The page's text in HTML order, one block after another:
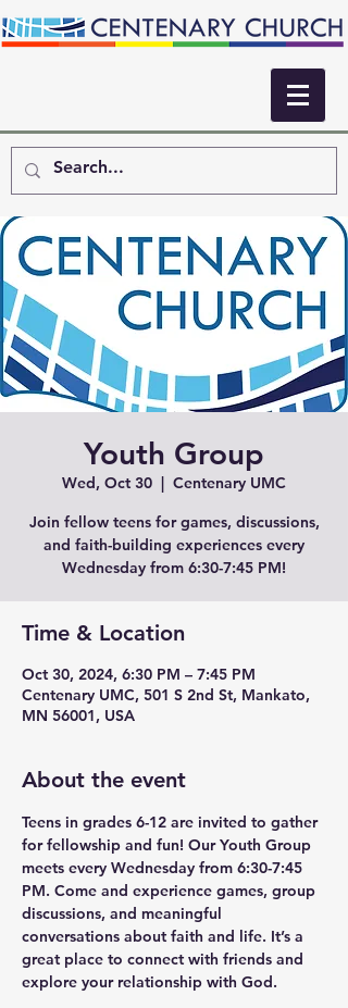
Youth Group
Wed, Oct 30
  |
Centenary UMC
Join fellow teens for games, discussions,
and faith-building experiences every
Wednesday from 6:30-7:45 PM!
Time & Location
Oct 30, 2024, 6:30 PM – 7:45 PM
Centenary UMC, 501 S 2nd St, Mankato,
MN 56001, USA
About the event
Teens in grades 6-12 are invited to gather
for fellowship and fun! Our Youth Group
meets every Wednesday from 6:30-7:45
PM. Come and experience games, group
discussions, and meaningful
conversations about faith and life. It’s a
great place to connect with friends and
explore your relationship with God.